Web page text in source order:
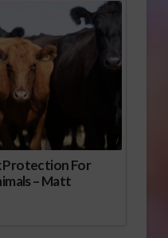
Protection For
– Matt